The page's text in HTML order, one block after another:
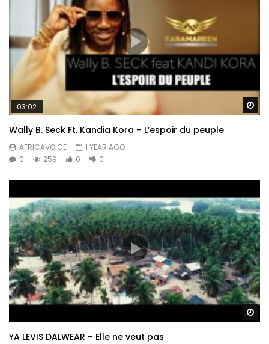
03:02
Wally B. Seck Ft. Kandia Kora – L’espoir du peuple
AFRICAVOICE
1 YEAR AGO
0
259 0 0
YA LEVIS DALWEAR – Elle ne veut pas